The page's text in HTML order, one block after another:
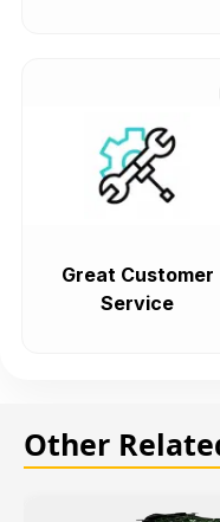
Great Customer
Service
Other